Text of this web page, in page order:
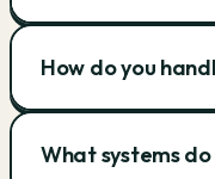
How do you
What systems